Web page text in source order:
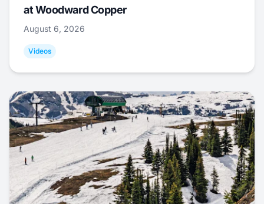
at Woodward Copper
August 6, 2026
Videos